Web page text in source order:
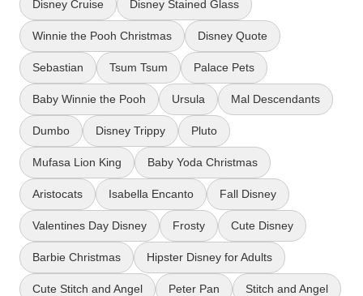
Disney Cruise Disney Stained Glass
Winnie the Pooh Christmas Disney Quote
Sebastian Tsum Tsum Palace Pets
Baby Winnie the Pooh Ursula Mal Descendants
Dumbo Disney Trippy Pluto
Mufasa Lion King Baby Yoda Christmas
Aristocats Isabella Encanto Fall Disney
Valentines Day Disney Frosty Cute Disney
Barbie Christmas Hipster Disney for Adults
Cute Stitch and Angel Peter Pan Stitch and Angel